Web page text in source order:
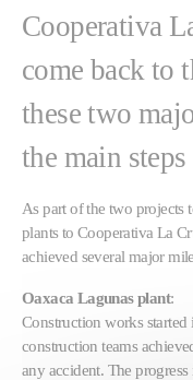
Cooperativa
come back to
these two
the main
As part of the two projects
plants to Cooperativa La
achieved several major
Oaxaca Lagunas plant:
Construction works
construction teams
any accident. The